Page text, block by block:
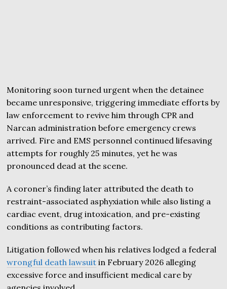
Monitoring soon turned urgent when the detainee
became unresponsive, triggering immediate efforts by
law enforcement to revive him through CPR and
Narcan administration before emergency crews
arrived. Fire and EMS personnel continued lifesaving
attempts for roughly 25 minutes, yet he was
pronounced dead at the scene.
A coroner’s finding later attributed the death to
restraint-associated asphyxiation while also listing a
cardiac event, drug intoxication, and pre-existing
conditions as contributing factors.
Litigation followed when his relatives lodged a federal
wrongful death lawsuit in February 2026 alleging
excessive force and insufficient medical care by